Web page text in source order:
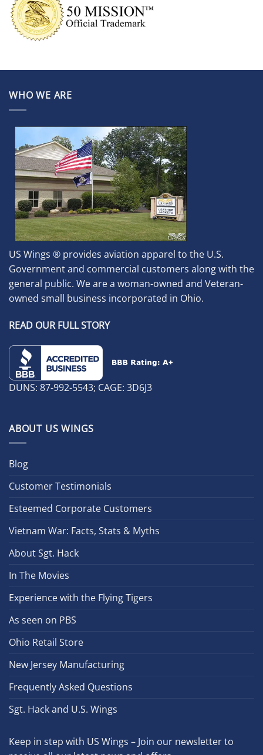
WHO WE ARE
US Wings ® provides aviation apparel to the U.S.
Government and commercial customers along with the
general public. We are a woman-owned and Veteran-
owned small business incorporated in Ohio.
READ OUR FULL STORY
DUNS: 87-992-5543; CAGE: 3D6J3
ABOUT US WINGS
Blog
Customer Testimonials
Esteemed Corporate Customers
Vietnam War: Facts, Stats & Myths
About Sgt. Hack
In The Movies
Experience with the Flying Tigers
As seen on PBS
Ohio Retail Store
New Jersey Manufacturing
Frequently Asked Questions
Sgt. Hack and U.S. Wings
Keep in step with US Wings – Join our newsletter to